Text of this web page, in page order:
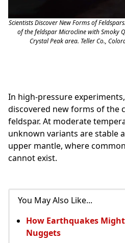
Scientists Discover New Forms of
of the feldspar Microcline with Smoky
Crystal Peak area. Teller Co.,
In high-pressure
discovered new forms of the
feldspar. At moderate
unknown variants are stable
upper mantle, where
cannot exist.
You May Also Like...
How Earthquakes
Nuggets